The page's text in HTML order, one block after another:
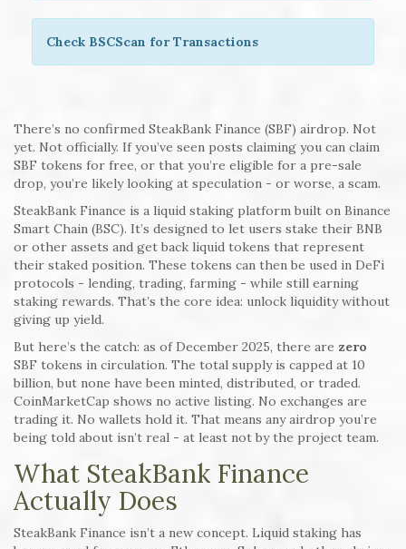
Check BSCScan for Transactions
There’s no confirmed SteakBank Finance (SBF) airdrop. Not
yet. Not officially. If you’ve seen posts claiming you can claim
SBF tokens for free, or that you’re eligible for a pre-sale
drop, you’re likely looking at speculation - or worse, a scam.
SteakBank Finance is a liquid staking platform built on Binance
Smart Chain (BSC). It’s designed to let users stake their BNB
or other assets and get back liquid tokens that represent
their staked position. These tokens can then be used in DeFi
protocols - lending, trading, farming - while still earning
staking rewards. That’s the core idea: unlock liquidity without
giving up yield.
But here’s the catch: as of December 2025, there are zero
SBF tokens in circulation. The total supply is capped at 10
billion, but none have been minted, distributed, or traded.
CoinMarketCap shows no active listing. No exchanges are
trading it. No wallets hold it. That means any airdrop you’re
being told about isn’t real - at least not by the project team.
What SteakBank Finance
Actually Does
SteakBank Finance isn’t a new concept. Liquid staking has